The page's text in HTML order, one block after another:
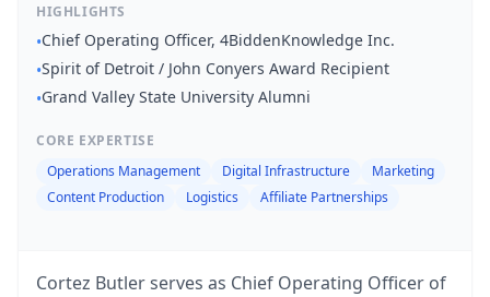
HIGHLIGHTS
•Chief Operating Officer, 4BiddenKnowledge Inc.
•Spirit of Detroit / John Conyers Award Recipient
•Grand Valley State University Alumni
CORE EXPERTISE
Operations Management
Digital Infrastructure
Marketing
Content Production
Logistics Affiliate Partnerships
Cortez Butler serves as Chief Operating Officer of